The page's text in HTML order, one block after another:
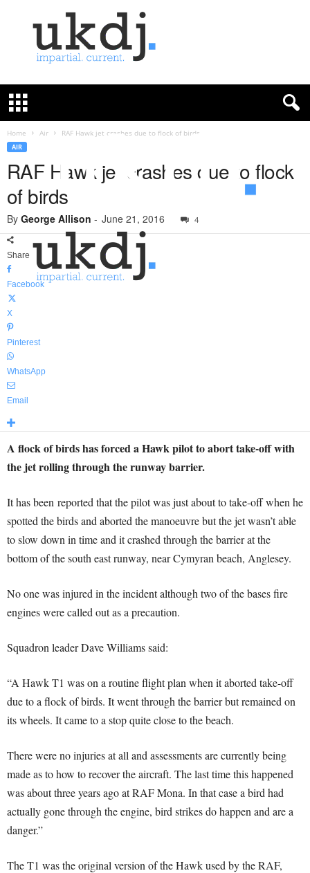
K
e
u
Home Air RAF Hawk jet crashes due to flock of birds
AIR
RAF Hawk jet crashes due to flock
of birds
By George Allison - June 21, 2016 4
Share
Facebook
X
Pinterest
WhatsApp
Email
A flock of birds has forced a Hawk pilot to abort take-off with
the jet rolling through the runway barrier.
It has been reported that the pilot was just about to take-off when he
spotted the birds and aborted the manoeuvre but the jet wasn’t able
to slow down in time and it crashed through the barrier at the
bottom of the south east runway, near Cymyran beach, Anglesey.
No one was injured in the incident although two of the bases fire
engines were called out as a precaution.
Squadron leader Dave Williams said:
“A Hawk T1 was on a routine flight plan when it aborted take-off
due to a flock of birds. It went through the barrier but remained on
its wheels. It came to a stop quite close to the beach.
There were no injuries at all and assessments are currently being
made as to how to recover the aircraft. The last time this happened
was about three years ago at RAF Mona. In that case a bird had
actually gone through the engine, bird strikes do happen and are a
danger.”
The T1 was the original version of the Hawk used by the RAF,